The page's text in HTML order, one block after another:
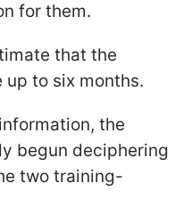
for them.
that the
to six months.
the
begun deciphering
two training-